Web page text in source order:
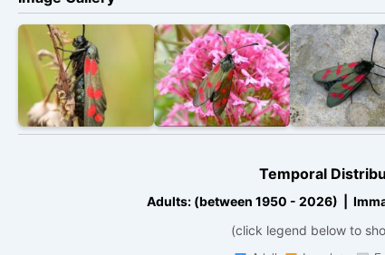
Temporal
Adults: (between 1950 - 2026) |
(click legend below to